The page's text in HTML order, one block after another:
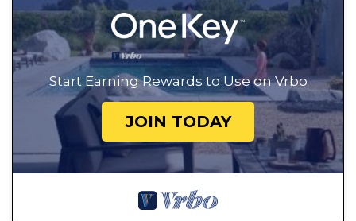
Start Earning Rewards to Use on Vrbo
JOIN TODAY